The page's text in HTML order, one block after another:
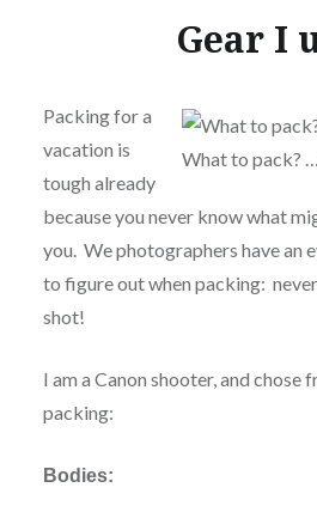
Gear I
What to pack?
Packing for a
vacation is
tough already
because you never know what
you. We photographers have an
to figure out when packing:
shot!
I am a Canon shooter, and chose
packing:
Bodies: